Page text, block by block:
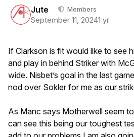
Jute Members
September 11, 20241 yr
If Clarkson is fit would like to see
and play in behind Striker with
wide. Nisbet’s goal in the last
nod over Sokler for me as our
As Manc says Motherwell seem
can see this being our toughest